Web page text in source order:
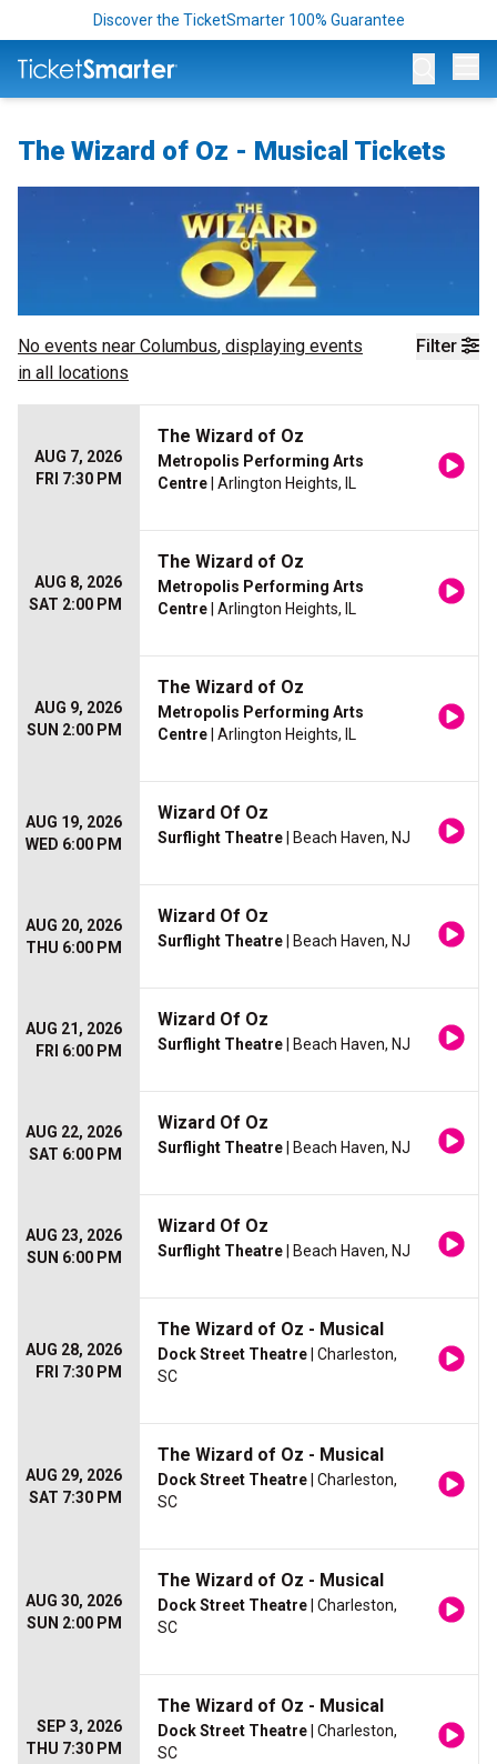
Discover the TicketSmarter 100% Guarantee
The Wizard of Oz - Musical Tickets
Filter
No events near Columbus, displaying events
in all locations
AUG 7, 2026
FRI 7:30 PM
The Wizard of Oz
Metropolis Performing Arts
Centre | Arlington Heights, IL
AUG 8, 2026
SAT 2:00 PM
The Wizard of Oz
Metropolis Performing Arts
Centre | Arlington Heights, IL
AUG 9, 2026
SUN 2:00 PM
The Wizard of Oz
Metropolis Performing Arts
Centre | Arlington Heights, IL
AUG 19, 2026
WED 6:00 PM
Wizard Of Oz
Surflight Theatre | Beach Haven, NJ
AUG 20, 2026
THU 6:00 PM
Wizard Of Oz
Surflight Theatre | Beach Haven, NJ
AUG 21, 2026
FRI 6:00 PM
Wizard Of Oz
Surflight Theatre | Beach Haven, NJ
AUG 22, 2026
SAT 6:00 PM
Wizard Of Oz
Surflight Theatre | Beach Haven, NJ
AUG 23, 2026
SUN 6:00 PM
Wizard Of Oz
Surflight Theatre | Beach Haven, NJ
AUG 28, 2026
FRI 7:30 PM
The Wizard of Oz - Musical
Dock Street Theatre | Charleston,
SC
AUG 29, 2026
SAT 7:30 PM
The Wizard of Oz - Musical
Dock Street Theatre | Charleston,
SC
AUG 30, 2026
SUN 2:00 PM
The Wizard of Oz - Musical
Dock Street Theatre | Charleston,
SC
SEP 3, 2026
THU 7:30 PM
The Wizard of Oz - Musical
Dock Street Theatre | Charleston,
SC